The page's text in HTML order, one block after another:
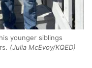
younger siblings
(Julia McEvoy/KQED)